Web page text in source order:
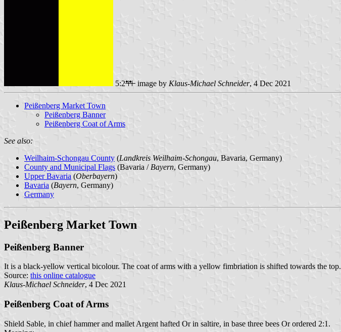
5:2 image by Klaus-Michael Schneider, 4 Dec 2021
Peißenberg Market Town
Peißenberg Banner
Peißenberg Coat of Arms
See also:
Weilhaim-Schongau County (Landkreis Weilhaim-Schongau, Bavaria, Germany)
County and Municipal Flags (Bavaria / Bayern, Germany)
Upper Bavaria (Oberbayern)
Bavaria (Bayern, Germany)
Germany
Peißenberg Market Town
Peißenberg Banner
It is a black-yellow vertical bicolour. The coat of arms with a yellow fimbriation is shifted towards the top.
Source: this online catalogue
Klaus-Michael Schneider, 4 Dec 2021
Peißenberg Coat of Arms
Shield Sable, in chief hammer and mallet Argent hafted Or in saltire, in base three bees Or ordered 2:1.